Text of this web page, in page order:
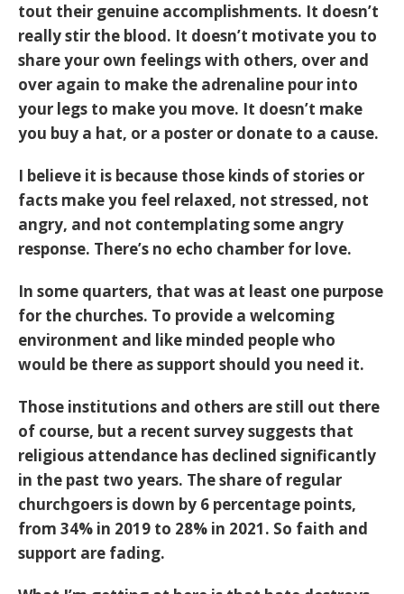
tout their genuine accomplishments. It doesn’t
really stir the blood. It doesn’t motivate you to
share your own feelings with others, over and
over again to make the adrenaline pour into
your legs to make you move. It doesn’t make
you buy a hat, or a poster or donate to a cause.
I believe it is because those kinds of stories or
facts make you feel relaxed, not stressed, not
angry, and not contemplating some angry
response. There’s no echo chamber for love.
In some quarters, that was at least one purpose
for the churches. To provide a welcoming
environment and like minded people who
would be there as support should you need it.
Those institutions and others are still out there
of course, but a recent survey suggests that
religious attendance has declined significantly
in the past two years. The share of regular
churchgoers is down by 6 percentage points,
from 34% in 2019 to 28% in 2021. So faith and
support are fading.